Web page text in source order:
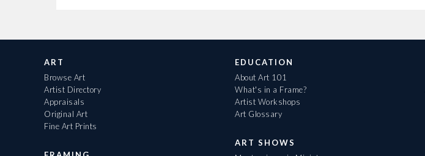
ART
Browse Art
Artist Directory
Appraisals
Original Art
Fine Art Prints
EDUCATION
About Art 101
What's in a Frame?
Artist Workshops
Art Glossary
ART SHOWS